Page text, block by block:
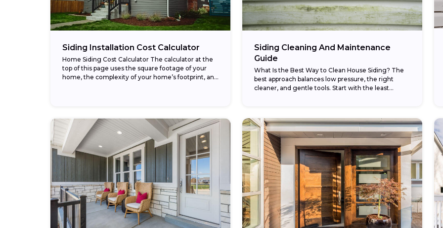
Siding Installation Cost Calculator
Home Siding Cost Calculator The calculator at the
top of this page uses the square footage of your
home, the complexity of your home’s footprint, and
Siding Cleaning And Maintenance
Guide
What Is the Best Way to Clean House Siding? The
best approach balances low pressure, the right
cleaner, and gentle tools. Start with the least